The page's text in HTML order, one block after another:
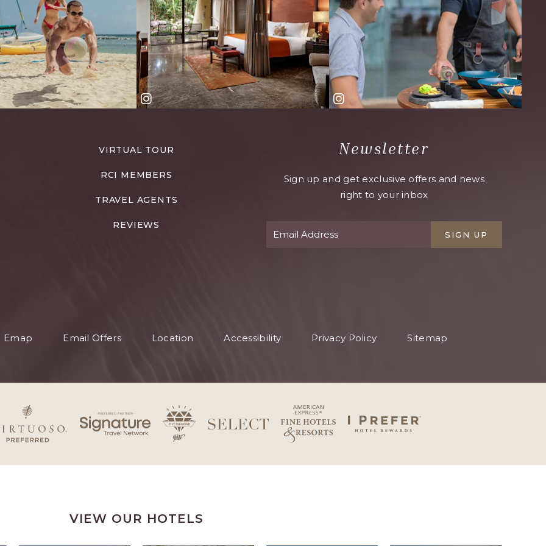
VIRTUAL TOUR
RCI MEMBERS
TRAVEL AGENTS
REVIEWS
Newsletter
Sign up and get exclusive offers and news
right to your inbox
SIGN UP
Emap Email Offers Location Accessibility Privacy Policy Sitemap
VIEW OUR HOTELS